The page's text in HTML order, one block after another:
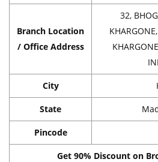
Branch Location
/ Office Address
32,
City
State
Pincode
Get 90% Discount on